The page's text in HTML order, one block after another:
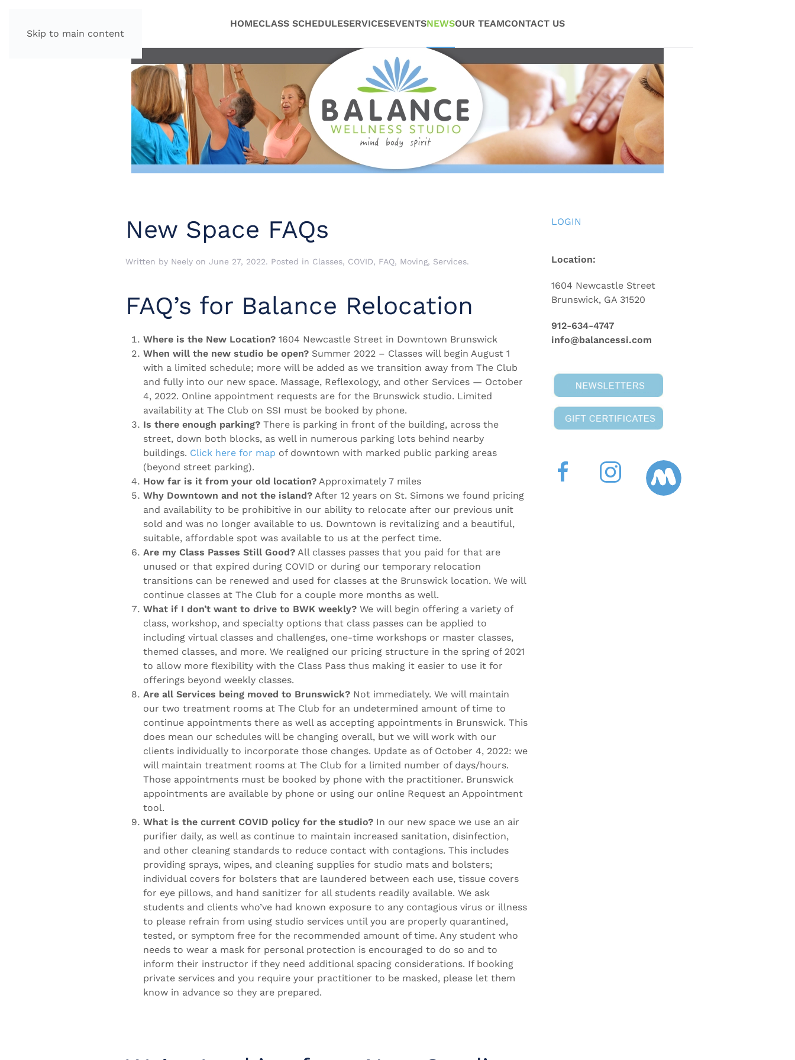
Skip to main content
HOMECLASS SCHEDULESERVICESEVENTSNEWSOUR TEAMCONTACT US
New Space FAQs
Written by Neely on June 27, 2022. Posted in Classes, COVID, FAQ, Moving, Services.
FAQ’s for Balance Relocation
Where is the New Location? 1604 Newcastle Street in Downtown Brunswick
When will the new studio be open? Summer 2022 – Classes will begin August 1
with a limited schedule; more will be added as we transition away from The Club
and fully into our new space. Massage, Reflexology, and other Services — October
4, 2022. Online appointment requests are for the Brunswick studio. Limited
availability at The Club on SSI must be booked by phone.
Is there enough parking? There is parking in front of the building, across the
street, down both blocks, as well in numerous parking lots behind nearby
buildings. Click here for map of downtown with marked public parking areas
(beyond street parking).
How far is it from your old location? Approximately 7 miles
Why Downtown and not the island? After 12 years on St. Simons we found pricing
and availability to be prohibitive in our ability to relocate after our previous unit
sold and was no longer available to us. Downtown is revitalizing and a beautiful,
suitable, affordable spot was available to us at the perfect time.
Are my Class Passes Still Good? All classes passes that you paid for that are
unused or that expired during COVID or during our temporary relocation
transitions can be renewed and used for classes at the Brunswick location. We will
continue classes at The Club for a couple more months as well.
What if I don’t want to drive to BWK weekly? We will begin offering a variety of
class, workshop, and specialty options that class passes can be applied to
including virtual classes and challenges, one-time workshops or master classes,
themed classes, and more. We realigned our pricing structure in the spring of 2021
to allow more flexibility with the Class Pass thus making it easier to use it for
offerings beyond weekly classes.
Are all Services being moved to Brunswick? Not immediately. We will maintain
our two treatment rooms at The Club for an undetermined amount of time to
continue appointments there as well as accepting appointments in Brunswick. This
does mean our schedules will be changing overall, but we will work with our
clients individually to incorporate those changes. Update as of October 4, 2022: we
will maintain treatment rooms at The Club for a limited number of days/hours.
Those appointments must be booked by phone with the practitioner. Brunswick
appointments are available by phone or using our online Request an Appointment
tool.
What is the current COVID policy for the studio? In our new space we use an air
purifier daily, as well as continue to maintain increased sanitation, disinfection,
and other cleaning standards to reduce contact with contagions. This includes
providing sprays, wipes, and cleaning supplies for studio mats and bolsters;
individual covers for bolsters that are laundered between each use, tissue covers
for eye pillows, and hand sanitizer for all students readily available. We ask
students and clients who’ve had known exposure to any contagious virus or illness
to please refrain from using studio services until you are properly quarantined,
tested, or symptom free for the recommended amount of time. Any student who
needs to wear a mask for personal protection is encouraged to do so and to
inform their instructor if they need additional spacing considerations. If booking
private services and you require your practitioner to be masked, please let them
know in advance so they are prepared.
LOGIN
Location:
1604 Newcastle Street
Brunswick, GA 31520
912-634-4747
info@balancessi.com